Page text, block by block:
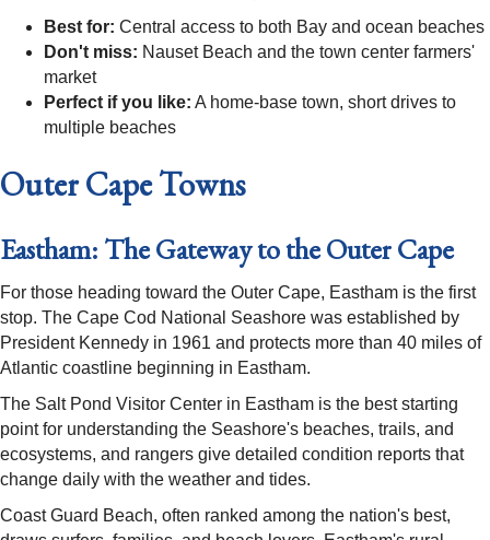
Best for: Central access to both Bay and ocean beaches
Don't miss: Nauset Beach and the town center farmers'
market
Perfect if you like: A home-base town, short drives to
multiple beaches
Outer Cape Towns
Eastham: The Gateway to the Outer Cape
For those heading toward the Outer Cape, Eastham is the first
stop. The Cape Cod National Seashore was established by
President Kennedy in 1961 and protects more than 40 miles of
Atlantic coastline beginning in Eastham.
The Salt Pond Visitor Center in Eastham is the best starting
point for understanding the Seashore's beaches, trails, and
ecosystems, and rangers give detailed condition reports that
change daily with the weather and tides.
Coast Guard Beach, often ranked among the nation's best,